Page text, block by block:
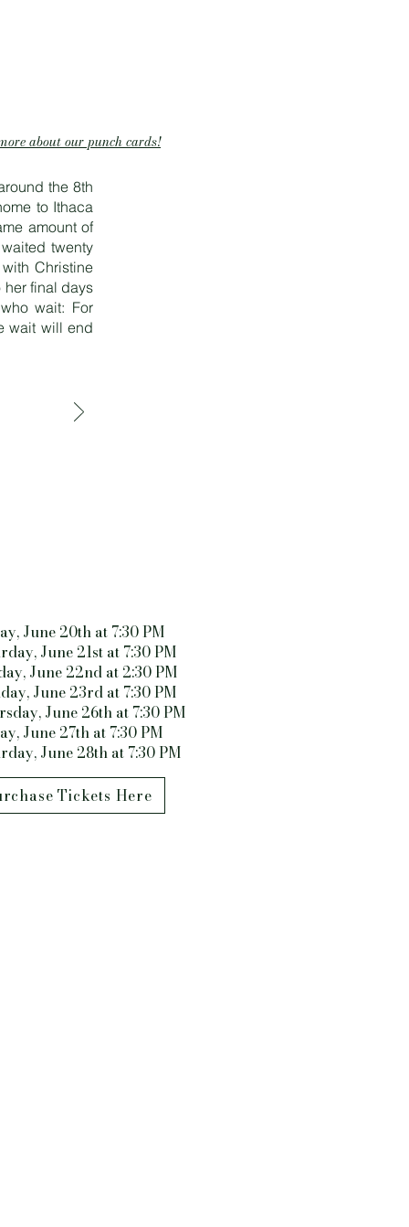
about our punch cards!
the 8th
to Ithaca
amount of
twenty
Christine
her final days
wait: For
wait will end
June 20th at 7:30 PM
June 21st at 7:30 PM
June 22nd at 2:30 PM
June 23rd at 7:30 PM
June 26th at 7:30 PM
June 27th at 7:30 PM
June 28th at 7:30 PM
Tickets Here